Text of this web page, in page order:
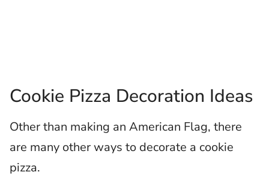
Cookie Pizza Decoration Ideas
Other than making an American Flag, there
are many other ways to decorate a cookie
pizza.